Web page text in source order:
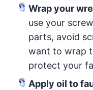
Wrap your
use your
parts, avoid
want to wrap
protect your
Apply oil to